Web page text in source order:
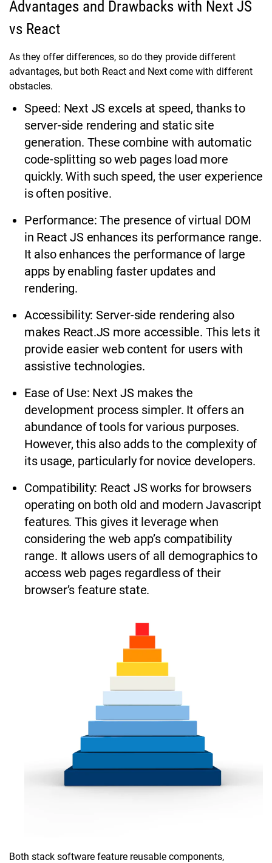
Advantages and Drawbacks with Next JS
vs React
As they offer differences, so do they provide different
advantages, but both React and Next come with different
obstacles.
Speed: Next JS excels at speed, thanks to
server-side rendering and static site
generation. These combine with automatic
code-splitting so web pages load more
quickly. With such speed, the user experience
is often positive.
Performance: The presence of virtual DOM
in React JS enhances its performance range.
It also enhances the performance of large
apps by enabling faster updates and
rendering.
Accessibility: Server-side rendering also
makes React.JS more accessible. This lets it
provide easier web content for users with
assistive technologies.
Ease of Use: Next JS makes the
development process simpler. It offers an
abundance of tools for various purposes.
However, this also adds to the complexity of
its usage, particularly for novice developers.
Compatibility: React JS works for browsers
operating on both old and modern Javascript
features. This gives it leverage when
considering the web app’s compatibility
range. It allows users of all demographics to
access web pages regardless of their
browser’s feature state.
Both stack software feature reusable components,